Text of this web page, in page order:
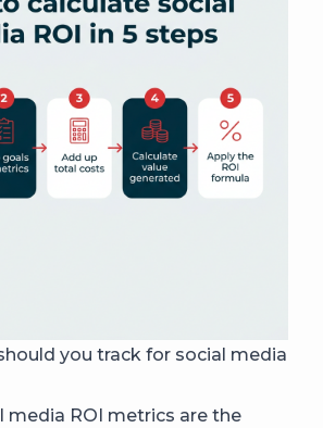
you track for social media
media ROI metrics are the